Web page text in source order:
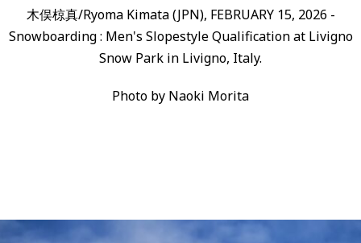
木俣椋真/Ryoma Kimata (JPN), FEBRUARY 15, 2026 -
Snowboarding : Men's Slopestyle Qualification at Livigno
Snow Park in Livigno, Italy.
Photo by Naoki Morita